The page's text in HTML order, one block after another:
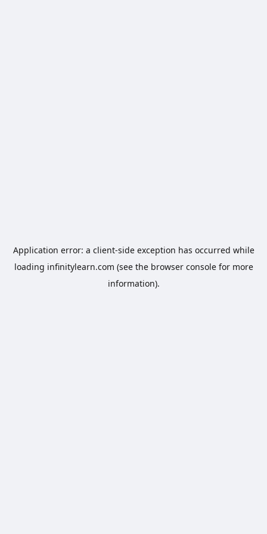
Application error: a client-side exception has occurred while
loading infinitylearn.com (see the browser consolefor more
information).